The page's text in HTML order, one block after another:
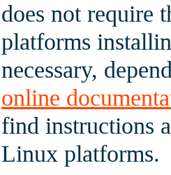
does not require
platforms
necessary,
online
find instructions
Linux platforms.